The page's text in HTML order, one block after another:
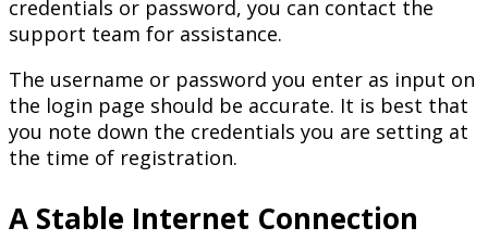
credentials or password, you can contact the
support team for assistance.
The username or password you enter as input on
the login page should be accurate. It is best that
you note down the credentials you are setting at
the time of registration.
A Stable Internet Connection